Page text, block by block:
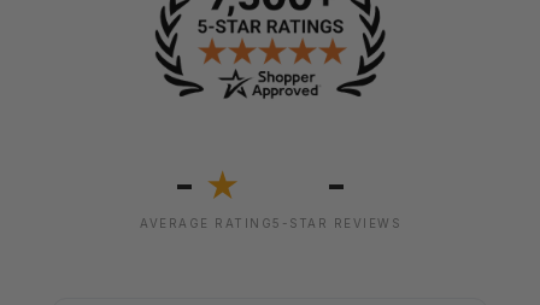
- ★
AVERAGE RATING
-
5-STAR REVIEWS